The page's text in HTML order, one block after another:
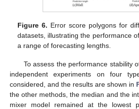
Figure 6. Error score polygons for
datasets, illustrating the performance
a range of forecasting lengths.
To assess the performance stability
independent experiments on four
considered, and the results are shown in
the other methods, the median and the
mixer model remained at the lowest